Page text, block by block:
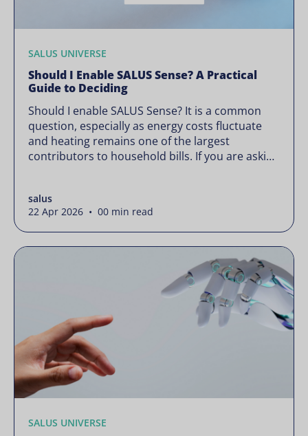
SALUS UNIVERSE
Should I Enable SALUS Sense? A Practical
Guide to Deciding
Should I enable SALUS Sense? It is a common
question, especially as energy costs fluctuate
and heating remains one of the largest
contributors to household bills. If you are asking
it could waste less. Energy prices rarely move in
[…]
salus
22 Apr 2026 • 00 min read
SALUS UNIVERSE